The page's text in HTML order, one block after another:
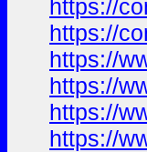
https://
https://
https://
https://
https://
https://